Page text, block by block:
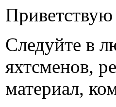
Приветствую
Следуйте в
яхтсменов,
материал,